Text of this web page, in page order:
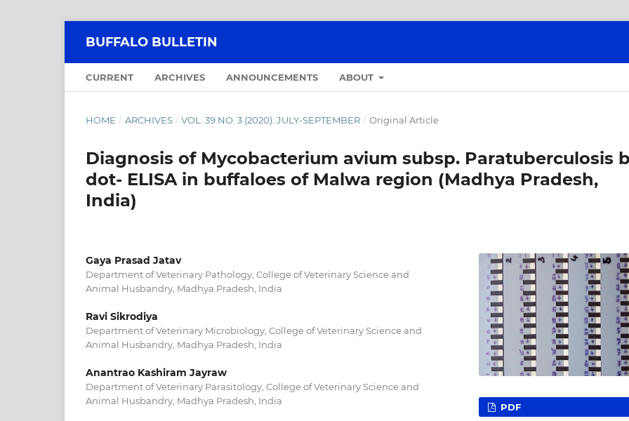
BUFFALO BULLETIN
CURRENT ARCHIVES ANNOUNCEMENTS ABOUT
HOME / ARCHIVES / VOL. 39 NO. 3 (2020): JULY-SEPTEMBER / Original Article
Diagnosis of Mycobacterium avium subsp. Paratuberculosis
dot- ELISA in buffaloes of Malwa region (Madhya Pradesh,
India)
Gaya Prasad Jatav
Department of Veterinary Pathology, College of Veterinary Science and
Animal Husbandry, Madhya Pradesh, India
Ravi Sikrodiya
Department of Veterinary Microbiology, College of Veterinary Science and
Animal Husbandry, Madhya Pradesh, India
Anantrao Kashiram Jayraw
Department of Veterinary Parasitology, College of Veterinary Science and
Animal Husbandry, Madhya Pradesh, India
PDF